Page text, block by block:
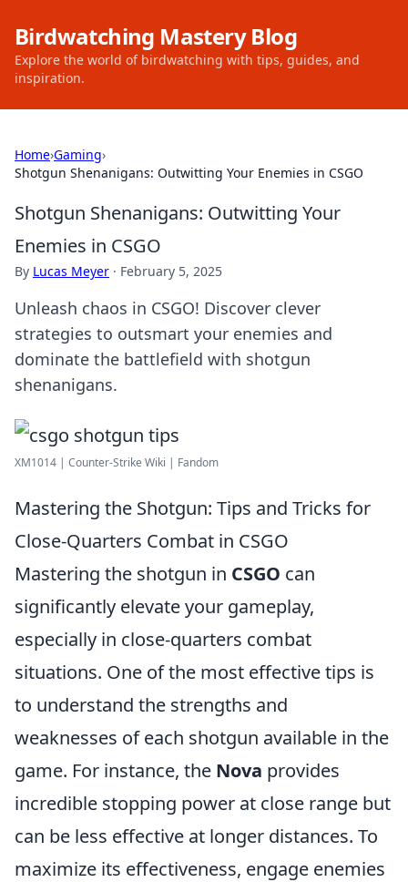
Birdwatching Mastery Blog
Explore the world of birdwatching with tips, guides, and
inspiration.
Home›Gaming›
Shotgun Shenanigans: Outwitting Your Enemies in CSGO
Shotgun Shenanigans: Outwitting Your
Enemies in CSGO
By Lucas Meyer · February 5, 2025
Unleash chaos in CSGO! Discover clever
strategies to outsmart your enemies and
dominate the battlefield with shotgun
shenanigans.
XM1014 | Counter-Strike Wiki | Fandom
Mastering the Shotgun: Tips and Tricks for
Close-Quarters Combat in CSGO
Mastering the shotgun in CSGO can
significantly elevate your gameplay,
especially in close-quarters combat
situations. One of the most effective tips is
to understand the strengths and
weaknesses of each shotgun available in the
game. For instance, the Nova provides
incredible stopping power at close range but
can be less effective at longer distances. To
maximize its effectiveness, engage enemies